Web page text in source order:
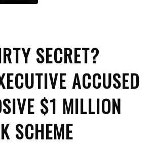
SECRET?
ACCUSED
$1 MILLION
SCHEME